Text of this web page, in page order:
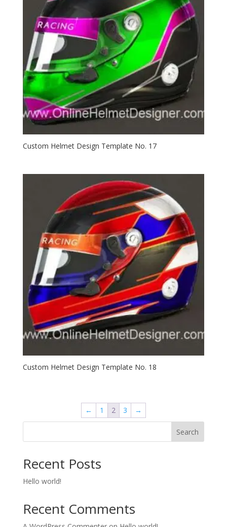
Custom Helmet Design Template No. 17
Custom Helmet Design Template No. 18
← 1 2 3 →
Search
Recent Posts
Hello world!
Recent Comments